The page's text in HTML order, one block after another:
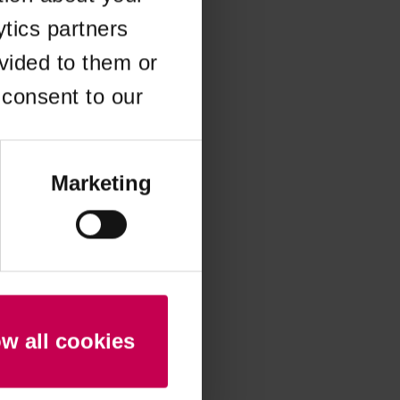
partners
to them or
to our
Marketing
all cookies
information).